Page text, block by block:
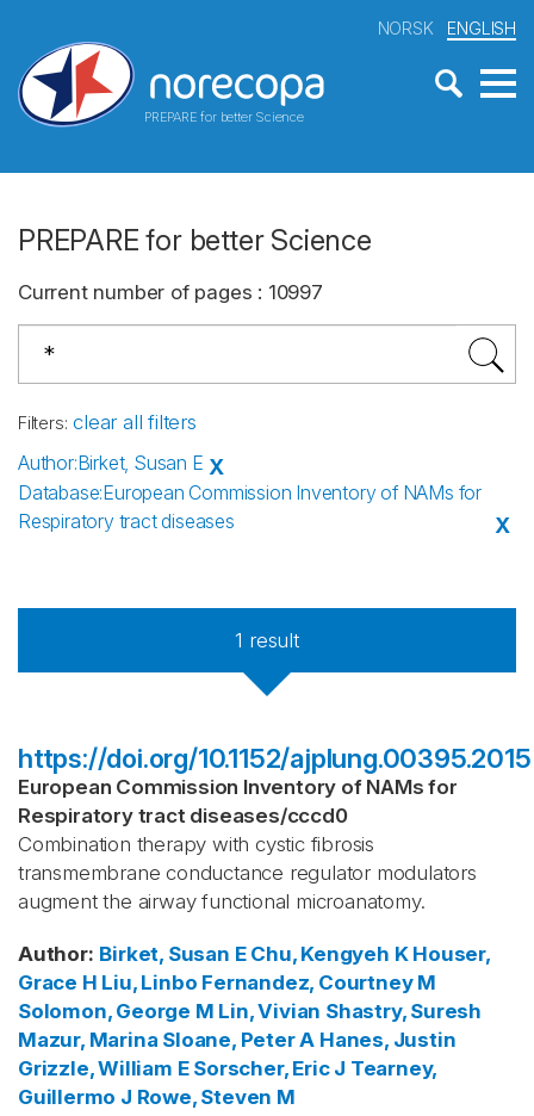
PREPARE for better Science
NORSK ENGLISH
PREPARE for better Science
Current number of pages : 10997
Filters: clear all filters
Author:Birket, Susan E X
Database:European Commission Inventory of NAMs for
Respiratory tract diseases
X
1 result
https://doi.org/10.1152/ajplung.00395.2015
European Commission Inventory of NAMs for
Respiratory tract diseases/cccd0
Combination therapy with cystic fibrosis
transmembrane conductance regulator modulators
augment the airway functional microanatomy.
Author: Birket, Susan E Chu, Kengyeh K Houser,
Grace H Liu, Linbo Fernandez, Courtney M
Solomon, George M Lin, Vivian Shastry, Suresh
Mazur, Marina Sloane, Peter A Hanes, Justin
Grizzle, William E Sorscher, Eric J Tearney,
Guillermo J Rowe, Steven M